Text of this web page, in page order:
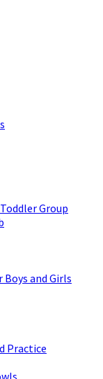
Group
and Girls
Practice